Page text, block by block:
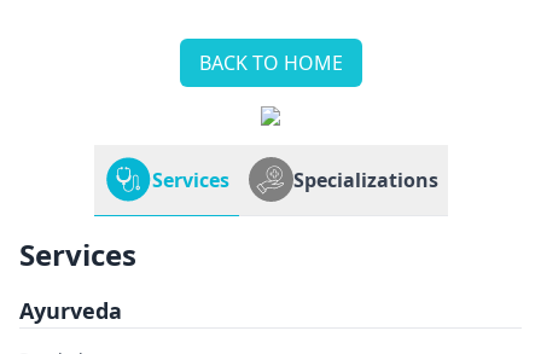
BACK TO HOME
Services Specializations
Services
Ayurveda